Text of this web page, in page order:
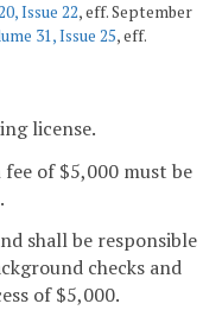
Issue 22, eff. September
31, Issue 25, eff.
license.
of $5,000 must be
shall be responsible
checks and
of $5,000.